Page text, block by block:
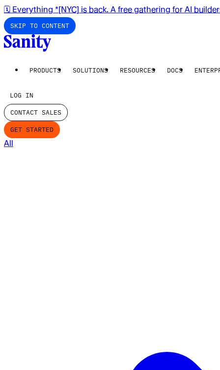
🗓️ Everything *[NYC] is back. A free gathering for AI
SKIP TO CONTENT
PRODUCTS SOLUTIONS RESOURCES DOCS
LOG IN
CONTACT SALES
GET STARTED
All